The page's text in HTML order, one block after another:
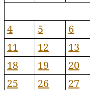
4
5 6
11
12 13
18
19 20
25
26 27